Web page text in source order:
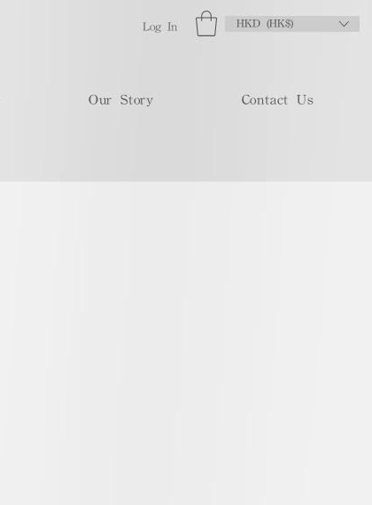
Log In HKD (HK$)
Our Story Contact Us